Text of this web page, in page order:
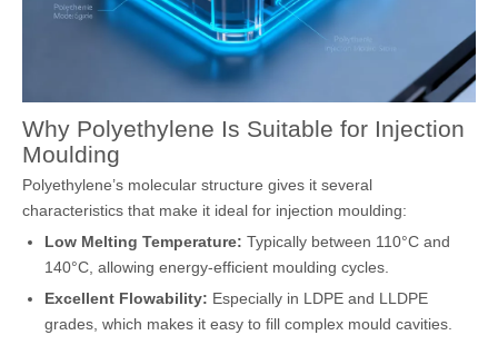
Why Polyethylene Is Suitable for Injection
Moulding
Polyethylene’s molecular structure gives it several
characteristics that make it ideal for injection moulding:
Low Melting Temperature: Typically between 110°C and
140°C, allowing energy-efficient moulding cycles.
Excellent Flowability: Especially in LDPE and LLDPE
grades, which makes it easy to fill complex mould cavities.